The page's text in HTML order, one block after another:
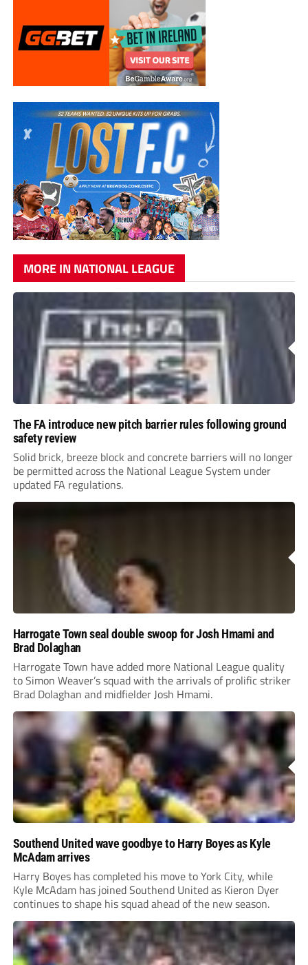
MORE IN NATIONAL LEAGUE
The FA introduce new pitch barrier rules following ground
safety review
Solid brick, breeze block and concrete barriers will no longer
be permitted across the National League System under
updated FA regulations.
Harrogate Town seal double swoop for Josh Hmami and
Brad Dolaghan
Harrogate Town have added more National League quality
to Simon Weaver’s squad with the arrivals of prolific striker
Brad Dolaghan and midfielder Josh Hmami.
Southend United wave goodbye to Harry Boyes as Kyle
McAdam arrives
Harry Boyes has completed his move to York City, while
Kyle McAdam has joined Southend United as Kieron Dyer
continues to shape his squad ahead of the new season.